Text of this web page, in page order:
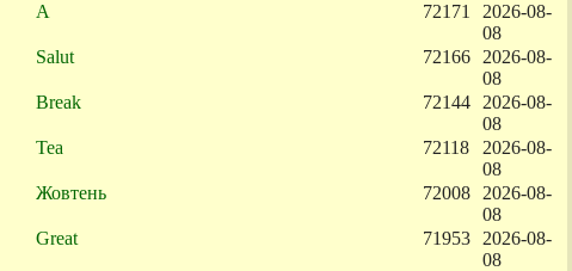
A 72171
2026-08-
08
Salut 72166
2026-08-
08
Break 72144
2026-08-
08
Tea 72118
2026-08-
08
Жовтень 72008
2026-08-
08
Great 71953
2026-08-
08